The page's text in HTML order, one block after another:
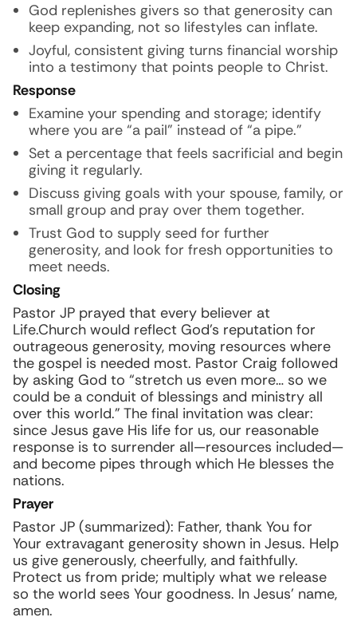
God replenishes givers so that generosity can
keep expanding, not so lifestyles can inflate.
Joyful, consistent giving turns financial worship
into a testimony that points people to Christ.
Response
Examine your spending and storage; identify
where you are “a pail” instead of “a pipe.”
Set a percentage that feels sacrificial and begin
giving it regularly.
Discuss giving goals with your spouse, family, or
small group and pray over them together.
Trust God to supply seed for further
generosity, and look for fresh opportunities to
meet needs.
Closing
Pastor JP prayed that every believer at
Life.Church would reflect God’s reputation for
outrageous generosity, moving resources where
the gospel is needed most. Pastor Craig followed
by asking God to “stretch us even more… so we
could be a conduit of blessings and ministry all
over this world.” The final invitation was clear:
since Jesus gave His life for us, our reasonable
response is to surrender all—resources included—
and become pipes through which He blesses the
nations.
Prayer
Pastor JP (summarized): Father, thank You for
Your extravagant generosity shown in Jesus. Help
us give generously, cheerfully, and faithfully.
Protect us from pride; multiply what we release
so the world sees Your goodness. In Jesus’ name,
amen.